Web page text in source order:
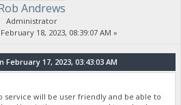
Andrews
Administrator
18, 2023, 08:39:07 AM »
17, 2023, 03:43:03 AM
service will be user friendly and be able to